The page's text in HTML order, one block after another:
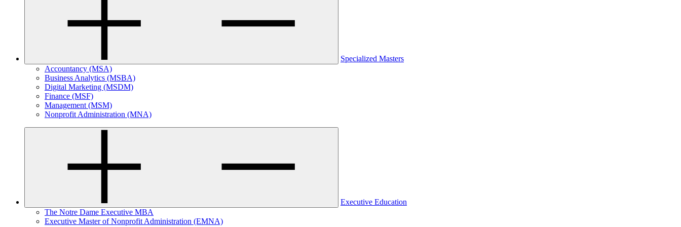
Specialized Masters
Accountancy (MSA)
Business Analytics (MSBA)
Digital Marketing (MSDM)
Finance (MSF)
Management (MSM)
Nonprofit Administration (MNA)
Executive Education
The Notre Dame Executive MBA
Executive Master of Nonprofit Administration (EMNA)